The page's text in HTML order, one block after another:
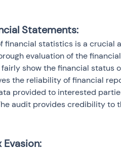
Statements:
financial statistics is a crucial
evaluation of the
show the financial status
the reliability of financial
provided to interested
audit provides credibility to
Evasion: